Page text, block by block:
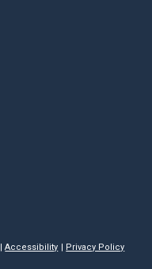
Accessibility Privacy Policy